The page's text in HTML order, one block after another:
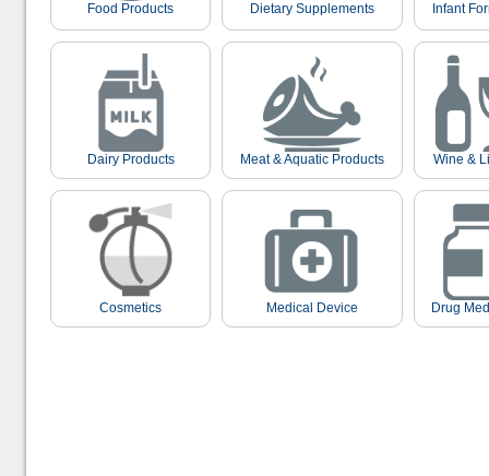
Food Products Dietary Supplements Infant
Dairy Products Meat & Aquatic Products Wine &
Cosmetics Medical Device Drug